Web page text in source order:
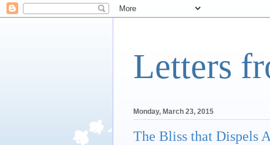
Letters
Monday, March 23, 2015
The Bliss that Dispels